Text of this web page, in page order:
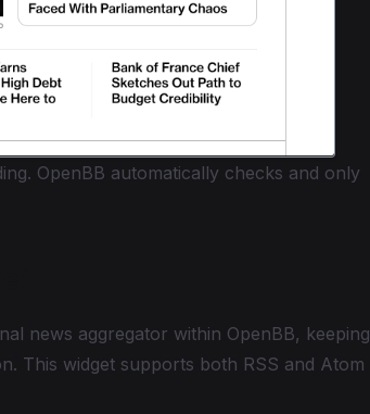
OpenBB automatically checks and only
news aggregator within OpenBB, keeping
This widget supports both RSS and Atom